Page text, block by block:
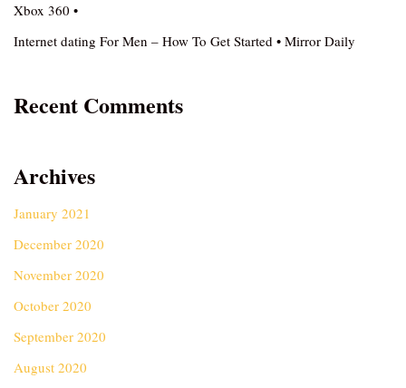
Xbox 360 •
Internet dating For Men – How To Get Started • Mirror Daily
Recent Comments
Archives
January 2021
December 2020
November 2020
October 2020
September 2020
August 2020